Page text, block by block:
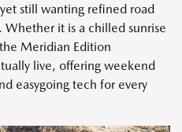
still wanting refined road
it is a chilled sunrise
Meridian Edition
live, offering weekend
easygoing tech for every